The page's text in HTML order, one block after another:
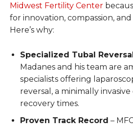
Midwest Fertility Center
for innovation, compassion,
Here’s why:
Specialized Tubal
Madanes and his team are
specialists offering
reversal, a minimally
recovery times.
Proven Track Record –